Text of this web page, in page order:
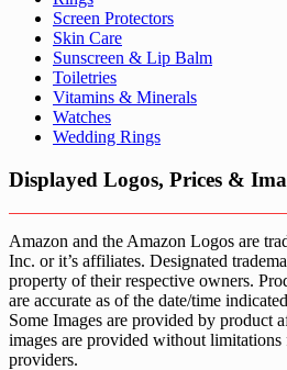
Screen Protectors
Skin Care
Sunscreen & Lip Balm
Toiletries
Vitamins & Minerals
Watches
Wedding Rings
Displayed Logos, Prices &
Amazon and the Amazon Logos are
Inc. or it’s affiliates. Designated
property of their respective owners.
are accurate as of the date/time
Some Images are provided by product
images are provided without
providers.